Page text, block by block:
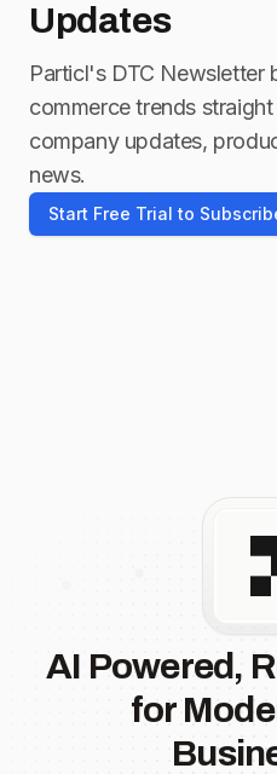
Updates
Particl's DTC Newsletter
commerce trends
company updates,
news.
Start Free Trial to
AI Powered,
for